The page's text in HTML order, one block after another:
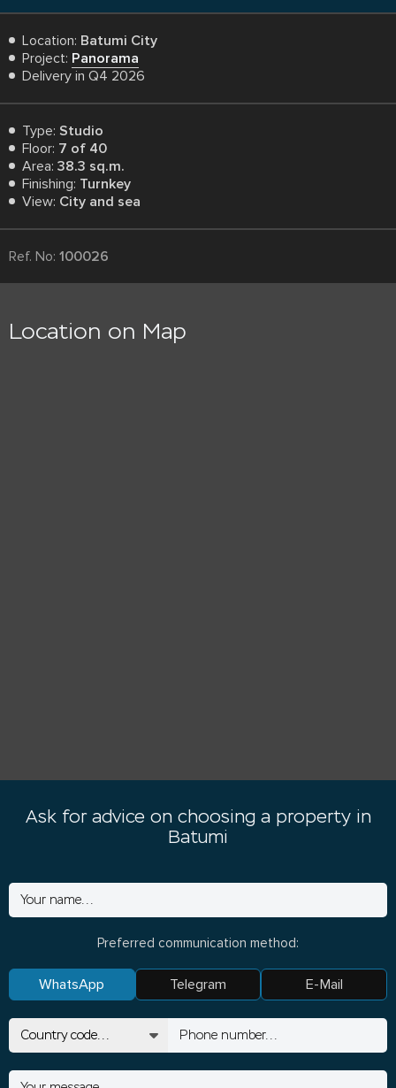
Location: Batumi City
Project: Panorama
Delivery in Q4 2026
Type: Studio
Floor: 7 of 40
Area: 38.3 sq.m.
Finishing: Turnkey
View: City and sea
Ref. No: 100026
Location on Map
Ask for advice on choosing a property in
Batumi
Preferred communication method:
WhatsApp Telegram E-Mail